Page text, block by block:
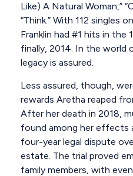
Like) A Natural Woman,”
“Think.” With 112 singles
Franklin had #1 hits in the
finally, 2014. In the world
legacy is assured.
Less assured, though,
rewards Aretha reaped
After her death in 2018,
found among her effects
four-year legal dispute
estate. The trial proved
family members, with